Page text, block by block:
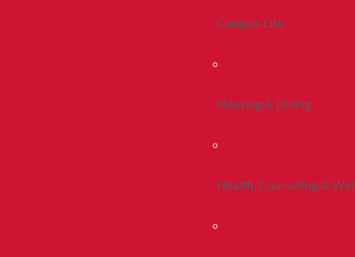
Campus Life
Housing & Dining
Health, Counseling &